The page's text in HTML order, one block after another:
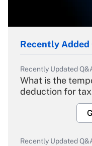
Recently Added
Recently Updated
What is the
deduction for
Recently Updated